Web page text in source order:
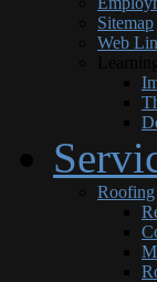
Sitemap
Web
Roofing